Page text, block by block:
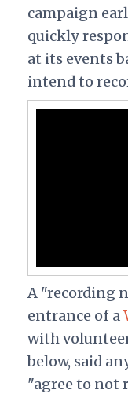
campaign
quickly
at its events
intend to
A "recording
entrance of a
with
below, said
"agree to not